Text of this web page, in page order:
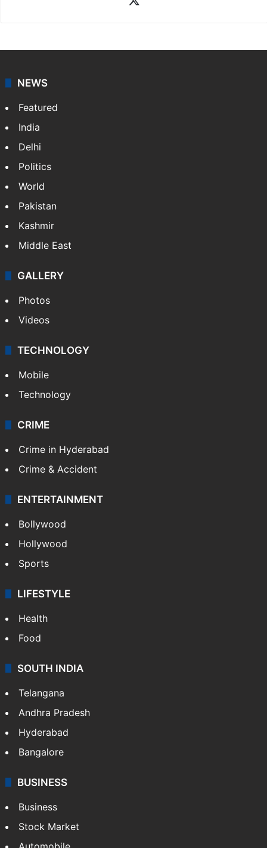
NEWS
Featured
India
Delhi
Politics
World
Pakistan
Kashmir
Middle East
GALLERY
Photos
Videos
TECHNOLOGY
Mobile
Technology
CRIME
Crime in Hyderabad
Crime & Accident
ENTERTAINMENT
Bollywood
Hollywood
Sports
LIFESTYLE
Health
Food
SOUTH INDIA
Telangana
Andhra Pradesh
Hyderabad
Bangalore
BUSINESS
Business
Stock Market